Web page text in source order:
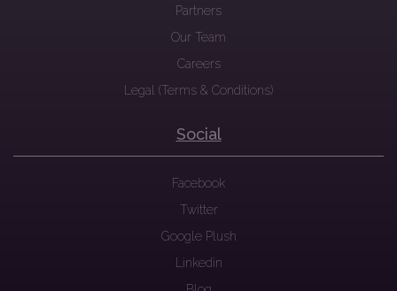
Partners
Our Team
Careers
Legal (Terms & Conditions)
Social
Facebook
Twitter
Google Plush
Linkedin